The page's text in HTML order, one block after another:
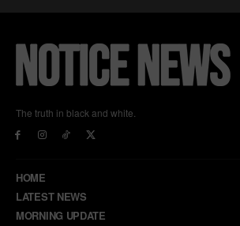
The truth in black and white.
HOME
LATEST NEWS
MORNING UPDATE